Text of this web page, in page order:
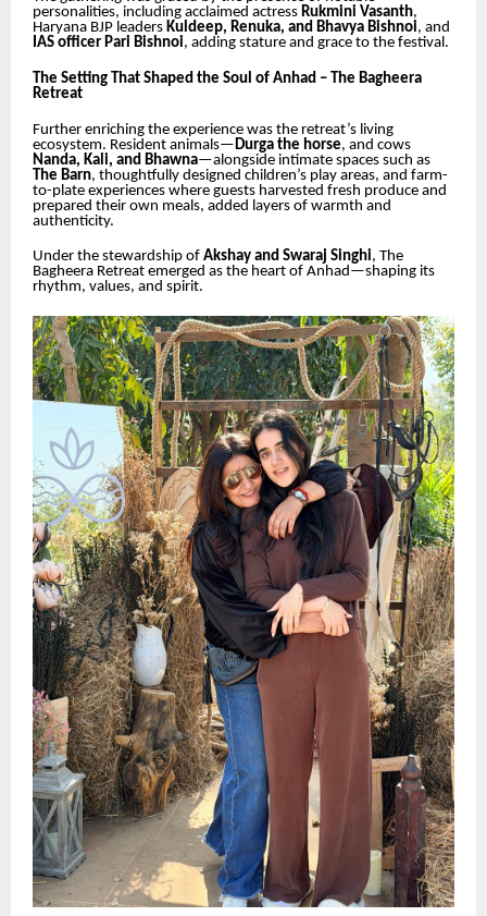
personalities, including acclaimed actress Rukmini Vasanth,
Haryana BJP leaders Kuldeep, Renuka, and Bhavya Bishnoi, and
IAS officer Pari Bishnoi, adding stature and grace to the festival.
The Setting That Shaped the Soul of Anhad – The Bagheera
Retreat
Further enriching the experience was the retreat’s living
ecosystem. Resident animals— Durga the horse, and cows
Nanda, Kali, and Bhawna—alongside intimate spaces such as
The Barn, thoughtfully designed children’s play areas, and farm-
to-plate experiences where guests harvested fresh produce and
prepared their own meals, added layers of warmth and
authenticity.
Under the stewardship of Akshay and Swaraj Singhi, The
Bagheera Retreat emerged as the heart of Anhad—shaping its
rhythm, values, and spirit.